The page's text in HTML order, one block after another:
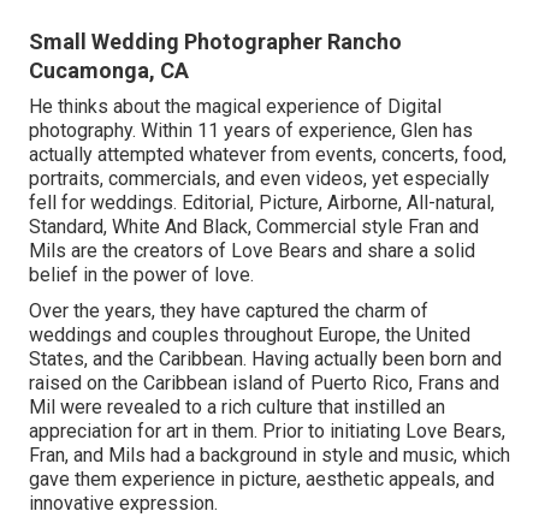
Small Wedding Photographer Rancho
Cucamonga, CA
He thinks about the magical experience of Digital
photography. Within 11 years of experience, Glen has
actually attempted whatever from events, concerts, food,
portraits, commercials, and even videos, yet especially
fell for weddings. Editorial, Picture, Airborne, All-natural,
Standard, White And Black, Commercial style Fran and
Mils are the creators of Love Bears and share a solid
belief in the power of love.
Over the years, they have captured the charm of
weddings and couples throughout Europe, the United
States, and the Caribbean. Having actually been born and
raised on the Caribbean island of Puerto Rico, Frans and
Mil were revealed to a rich culture that instilled an
appreciation for art in them. Prior to initiating Love Bears,
Fran, and Mils had a background in style and music, which
gave them experience in picture, aesthetic appeals, and
innovative expression.